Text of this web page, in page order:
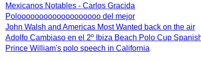
Mexicanos Notables - Carlos Gracida
Polooooooooooooooooooo del mejor
John Walsh and Americas Most Wanted back on the air
Adolfo Cambiaso en el 2º Ibiza Beach Polo Cup
Prince William's polo speech in California